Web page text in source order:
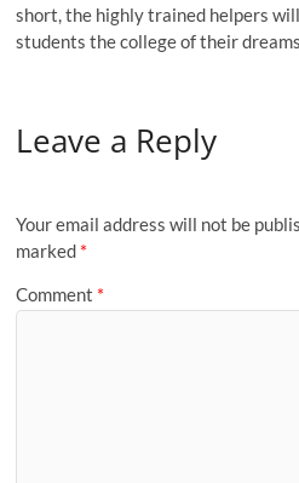
short, the highly trained helpers
students the college of their
Leave a Reply
Your email address will not be
marked *
Comment *